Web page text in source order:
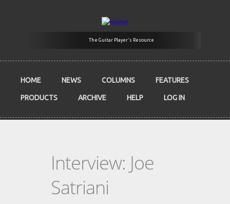
The Guitar Player's Resource
HOME NEWS COLUMNS FEATURES
PRODUCTS ARCHIVE HELP LOG IN
Interview: Joe
Satriani